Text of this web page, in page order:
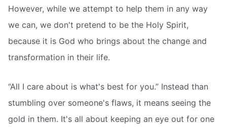
However, while we attempt to help them in any way
we can, we don't pretend to be the Holy Spirit,
because it is God who brings about the change and
transformation in their life.
“All I care about is what's best for you.” Instead than
stumbling over someone's flaws, it means seeing the
gold in them. It's all about keeping an eye out for one